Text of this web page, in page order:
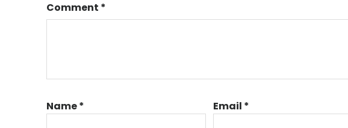
Comment *
Name* Email *